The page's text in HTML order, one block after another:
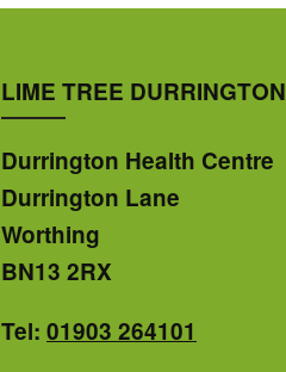
LIME TREE DURRINGTON
Durrington Health Centre
Durrington Lane
Worthing
BN13 2RX
Tel: 01903 264101